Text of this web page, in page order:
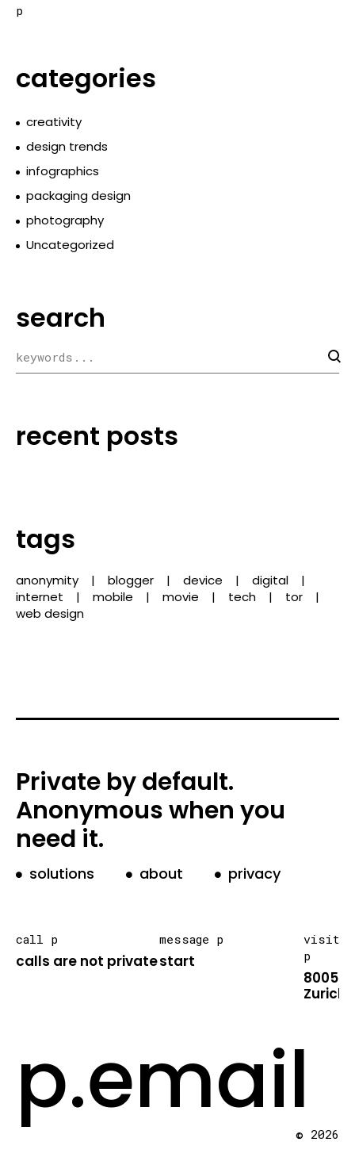
p
categories
creativity
design trends
infographics
packaging design
photography
Uncategorized
search
recent posts
tags
anonymity blogger device
digital
internet
mobile movie tech
tor
web design
Private by default.
Anonymous when you
need it.
solutions about privacy
call p
calls are not private
message p
start
visit
p
8005
Zurich
p.email© 2026